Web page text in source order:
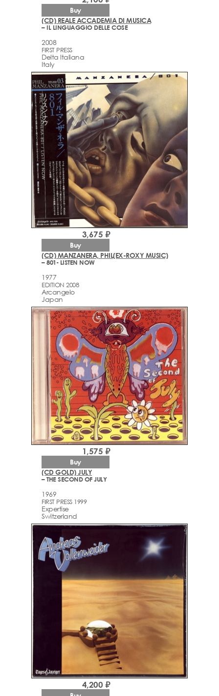
(CD) REALE ACCADEMIA DI MUSICA
– IL LINGUAGGIO DELLE COSE
2008
FIRST PRESS
Delta Italiana
Italy
Buy
(CD) MANZANERA, PHIL(EX-ROXY MUSIC)
– 801- LISTEN NOW
1977
EDITION 2008
Arcаngelo
Japan
3,675 ₽
Buy
(CD GOLD) JULY
– THE SECOND OF JULY
1969
FIRST PRESS 1999
Expertise
Switzerland
1,575 ₽
Buy
4,200 ₽